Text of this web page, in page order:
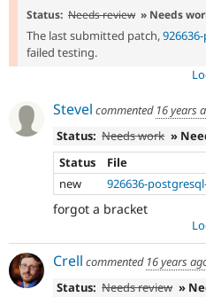
Status: Needs review » Needs
The last submitted patch,
failed testing.
Stevel commented 16 years
Status: Needs work »
Status
File
new
926636-
forgot a bracket
Crell commented 16 years
Status: Needs review »